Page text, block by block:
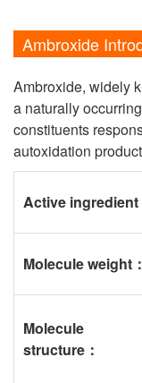
Ambroxide
Ambroxide, widely
a naturally
constituents
autoxidation
Active ingredient
Molecule weight ：
Molecule
structure ：